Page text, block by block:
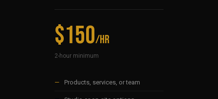
$150/hr
2-hour minimum
— Products, services, or team